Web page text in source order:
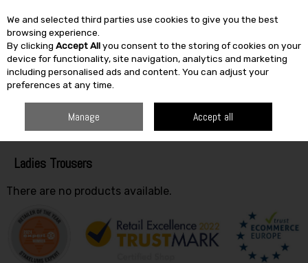
Skip to content
SEARCH
Ladies Trousers
There are no products available.
We and selected third parties use cookies to give you the best
browsing experience.
By clicking Accept Allyou consent to the storing of cookies on your
device for functionality, site navigation, analytics and marketing
including personalised ads and content. You can adjust your
preferences at any time.
Manage Accept all